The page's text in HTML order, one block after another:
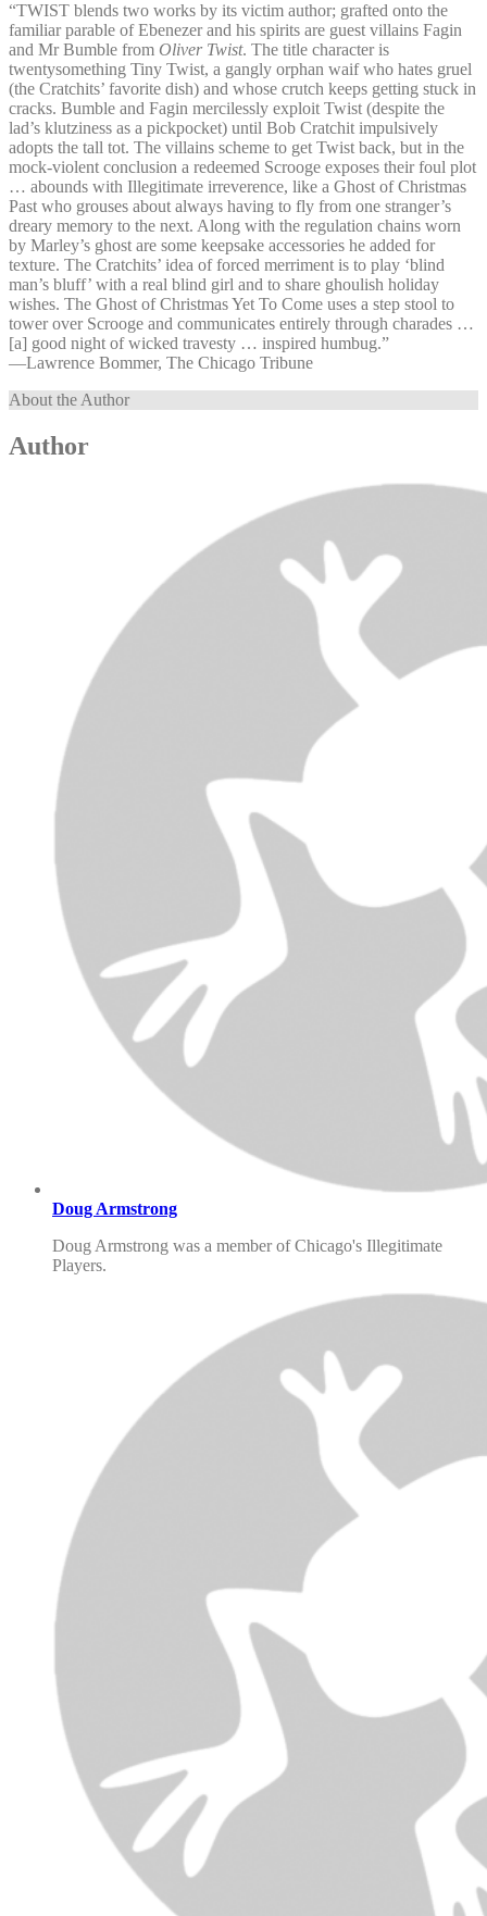
“TWIST blends two works by its victim author; grafted onto the
familiar parable of Ebenezer and his spirits are guest villains Fagin
and Mr Bumble from Oliver Twist. The title character is
twentysomething Tiny Twist, a gangly orphan waif who hates gruel
(the Cratchits’ favorite dish) and whose crutch keeps getting stuck in
cracks. Bumble and Fagin mercilessly exploit Twist (despite the
lad’s klutziness as a pickpocket) until Bob Cratchit impulsively
adopts the tall tot. The villains scheme to get Twist back, but in the
mock-violent conclusion a redeemed Scrooge exposes their foul plot
… abounds with Illegitimate irreverence, like a Ghost of Christmas
Past who grouses about always having to fly from one stranger’s
dreary memory to the next. Along with the regulation chains worn
by Marley’s ghost are some keepsake accessories he added for
texture. The Cratchits’ idea of forced merriment is to play ‘blind
man’s bluff’ with a real blind girl and to share ghoulish holiday
wishes. The Ghost of Christmas Yet To Come uses a step stool to
tower over Scrooge and communicates entirely through charades …
[a] good night of wicked travesty … inspired humbug.”
—⁠Lawrence Bommer, The Chicago Tribune
About the Author
Author
Doug Armstrong
Doug Armstrong was a member of Chicago's Illegitimate
Players.